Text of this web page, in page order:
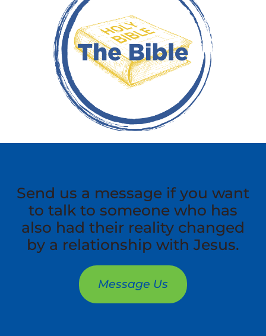
Send us a message if you want
to talk to someone who has
also had their reality changed
by a relationship with Jesus.
Message Us